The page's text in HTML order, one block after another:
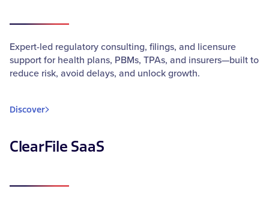
Expert-led regulatory consulting, filings, and licensure
support for health plans, PBMs, TPAs, and insurers—built to
reduce risk, avoid delays, and unlock growth.
Discover
ClearFile SaaS